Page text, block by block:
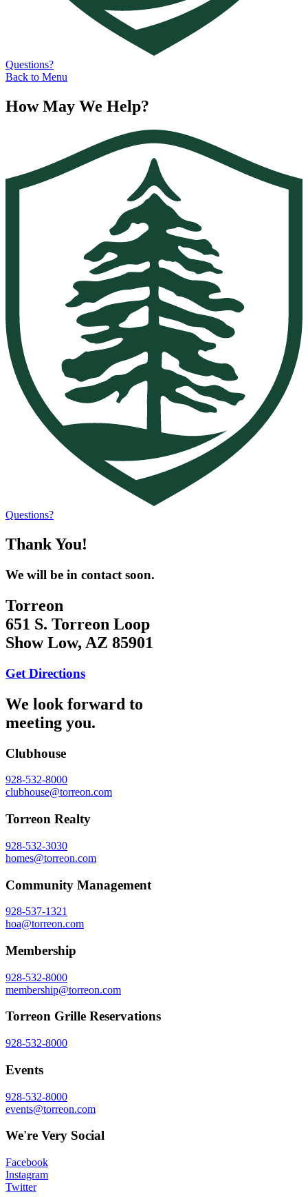
Questions?
Back to Menu
How May We Help?
Questions?
Thank You!
We will be in contact soon.
Torreon
651 S. Torreon Loop
Show Low, AZ 85901
Get Directions
We look forward to
meeting you.
Clubhouse
928-532-8000
clubhouse@torreon.com
Torreon Realty
928-532-3030
homes@torreon.com
Community Management
928-537-1321
hoa@torreon.com
Membership
928-532-8000
membership@torreon.com
Torreon Grille Reservations
928-532-8000
Events
928-532-8000
events@torreon.com
We're Very Social
Facebook
Instagram
Twitter